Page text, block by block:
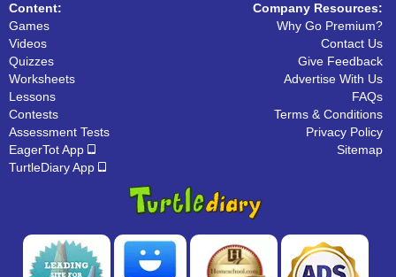
Content:
Games
Videos
Quizzes
Worksheets
Lessons
Contests
Assessment Tests
EagerTot App
TurtleDiary App
Company Resources:
Why Go Premium?
Contact Us
Give Feedback
Advertise With Us
FAQs
Terms & Conditions
Privacy Policy
Sitemap